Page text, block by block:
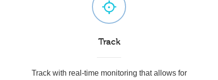
Track
Track with real-time monitoring that allows for